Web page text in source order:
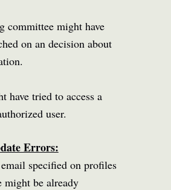
committee might have
on an decision about
have tried to access a
user.
Errors:
specified on profiles
might be already